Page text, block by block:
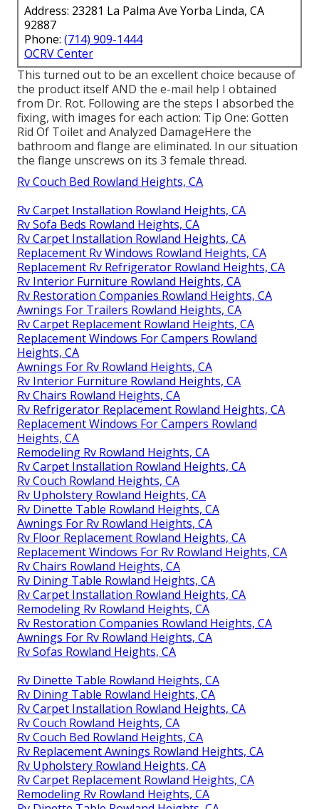
Address: 23281 La Palma Ave Yorba Linda, CA
92887
Phone: (714) 909-1444
OCRV Center
This turned out to be an excellent choice because of
the product itself AND the e-mail help I obtained
from Dr. Rot. Following are the steps I absorbed the
fixing, with images for each action: Tip One: Gotten
Rid Of Toilet and Analyzed DamageHere the
bathroom and flange are eliminated. In our situation
the flange unscrews on its 3 female thread.
Rv Couch Bed Rowland Heights, CA
Rv Carpet Installation Rowland Heights, CA
Rv Sofa Beds Rowland Heights, CA
Rv Carpet Installation Rowland Heights, CA
Replacement Rv Windows Rowland Heights, CA
Replacement Rv Refrigerator Rowland Heights, CA
Rv Interior Furniture Rowland Heights, CA
Rv Restoration Companies Rowland Heights, CA
Awnings For Trailers Rowland Heights, CA
Rv Carpet Replacement Rowland Heights, CA
Replacement Windows For Campers Rowland
Heights, CA
Awnings For Rv Rowland Heights, CA
Rv Interior Furniture Rowland Heights, CA
Rv Chairs Rowland Heights, CA
Rv Refrigerator Replacement Rowland Heights, CA
Replacement Windows For Campers Rowland
Heights, CA
Remodeling Rv Rowland Heights, CA
Rv Carpet Installation Rowland Heights, CA
Rv Couch Rowland Heights, CA
Rv Upholstery Rowland Heights, CA
Rv Dinette Table Rowland Heights, CA
Awnings For Rv Rowland Heights, CA
Rv Floor Replacement Rowland Heights, CA
Replacement Windows For Rv Rowland Heights, CA
Rv Chairs Rowland Heights, CA
Rv Dining Table Rowland Heights, CA
Rv Carpet Installation Rowland Heights, CA
Remodeling Rv Rowland Heights, CA
Rv Restoration Companies Rowland Heights, CA
Awnings For Rv Rowland Heights, CA
Rv Sofas Rowland Heights, CA
Rv Dinette Table Rowland Heights, CA
Rv Dining Table Rowland Heights, CA
Rv Carpet Installation Rowland Heights, CA
Rv Couch Rowland Heights, CA
Rv Couch Bed Rowland Heights, CA
Rv Replacement Awnings Rowland Heights, CA
Rv Upholstery Rowland Heights, CA
Rv Carpet Replacement Rowland Heights, CA
Remodeling Rv Rowland Heights, CA